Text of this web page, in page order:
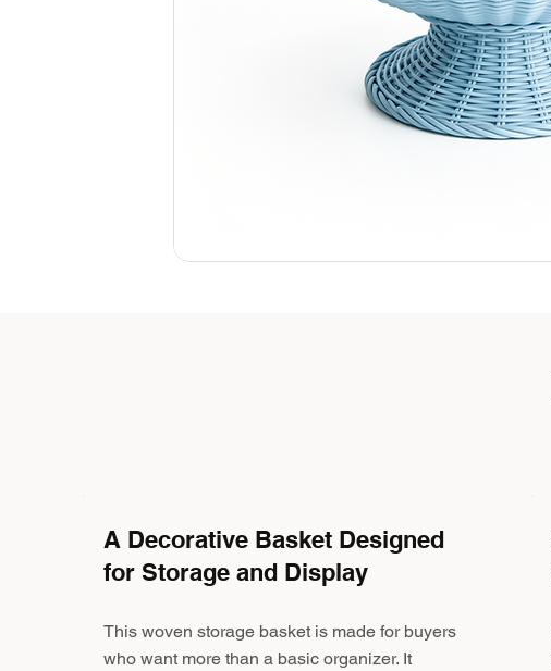
A Decorative Basket Designed
for Storage and Display
This woven storage basket is made for buyers
who want more than a basic organizer. It